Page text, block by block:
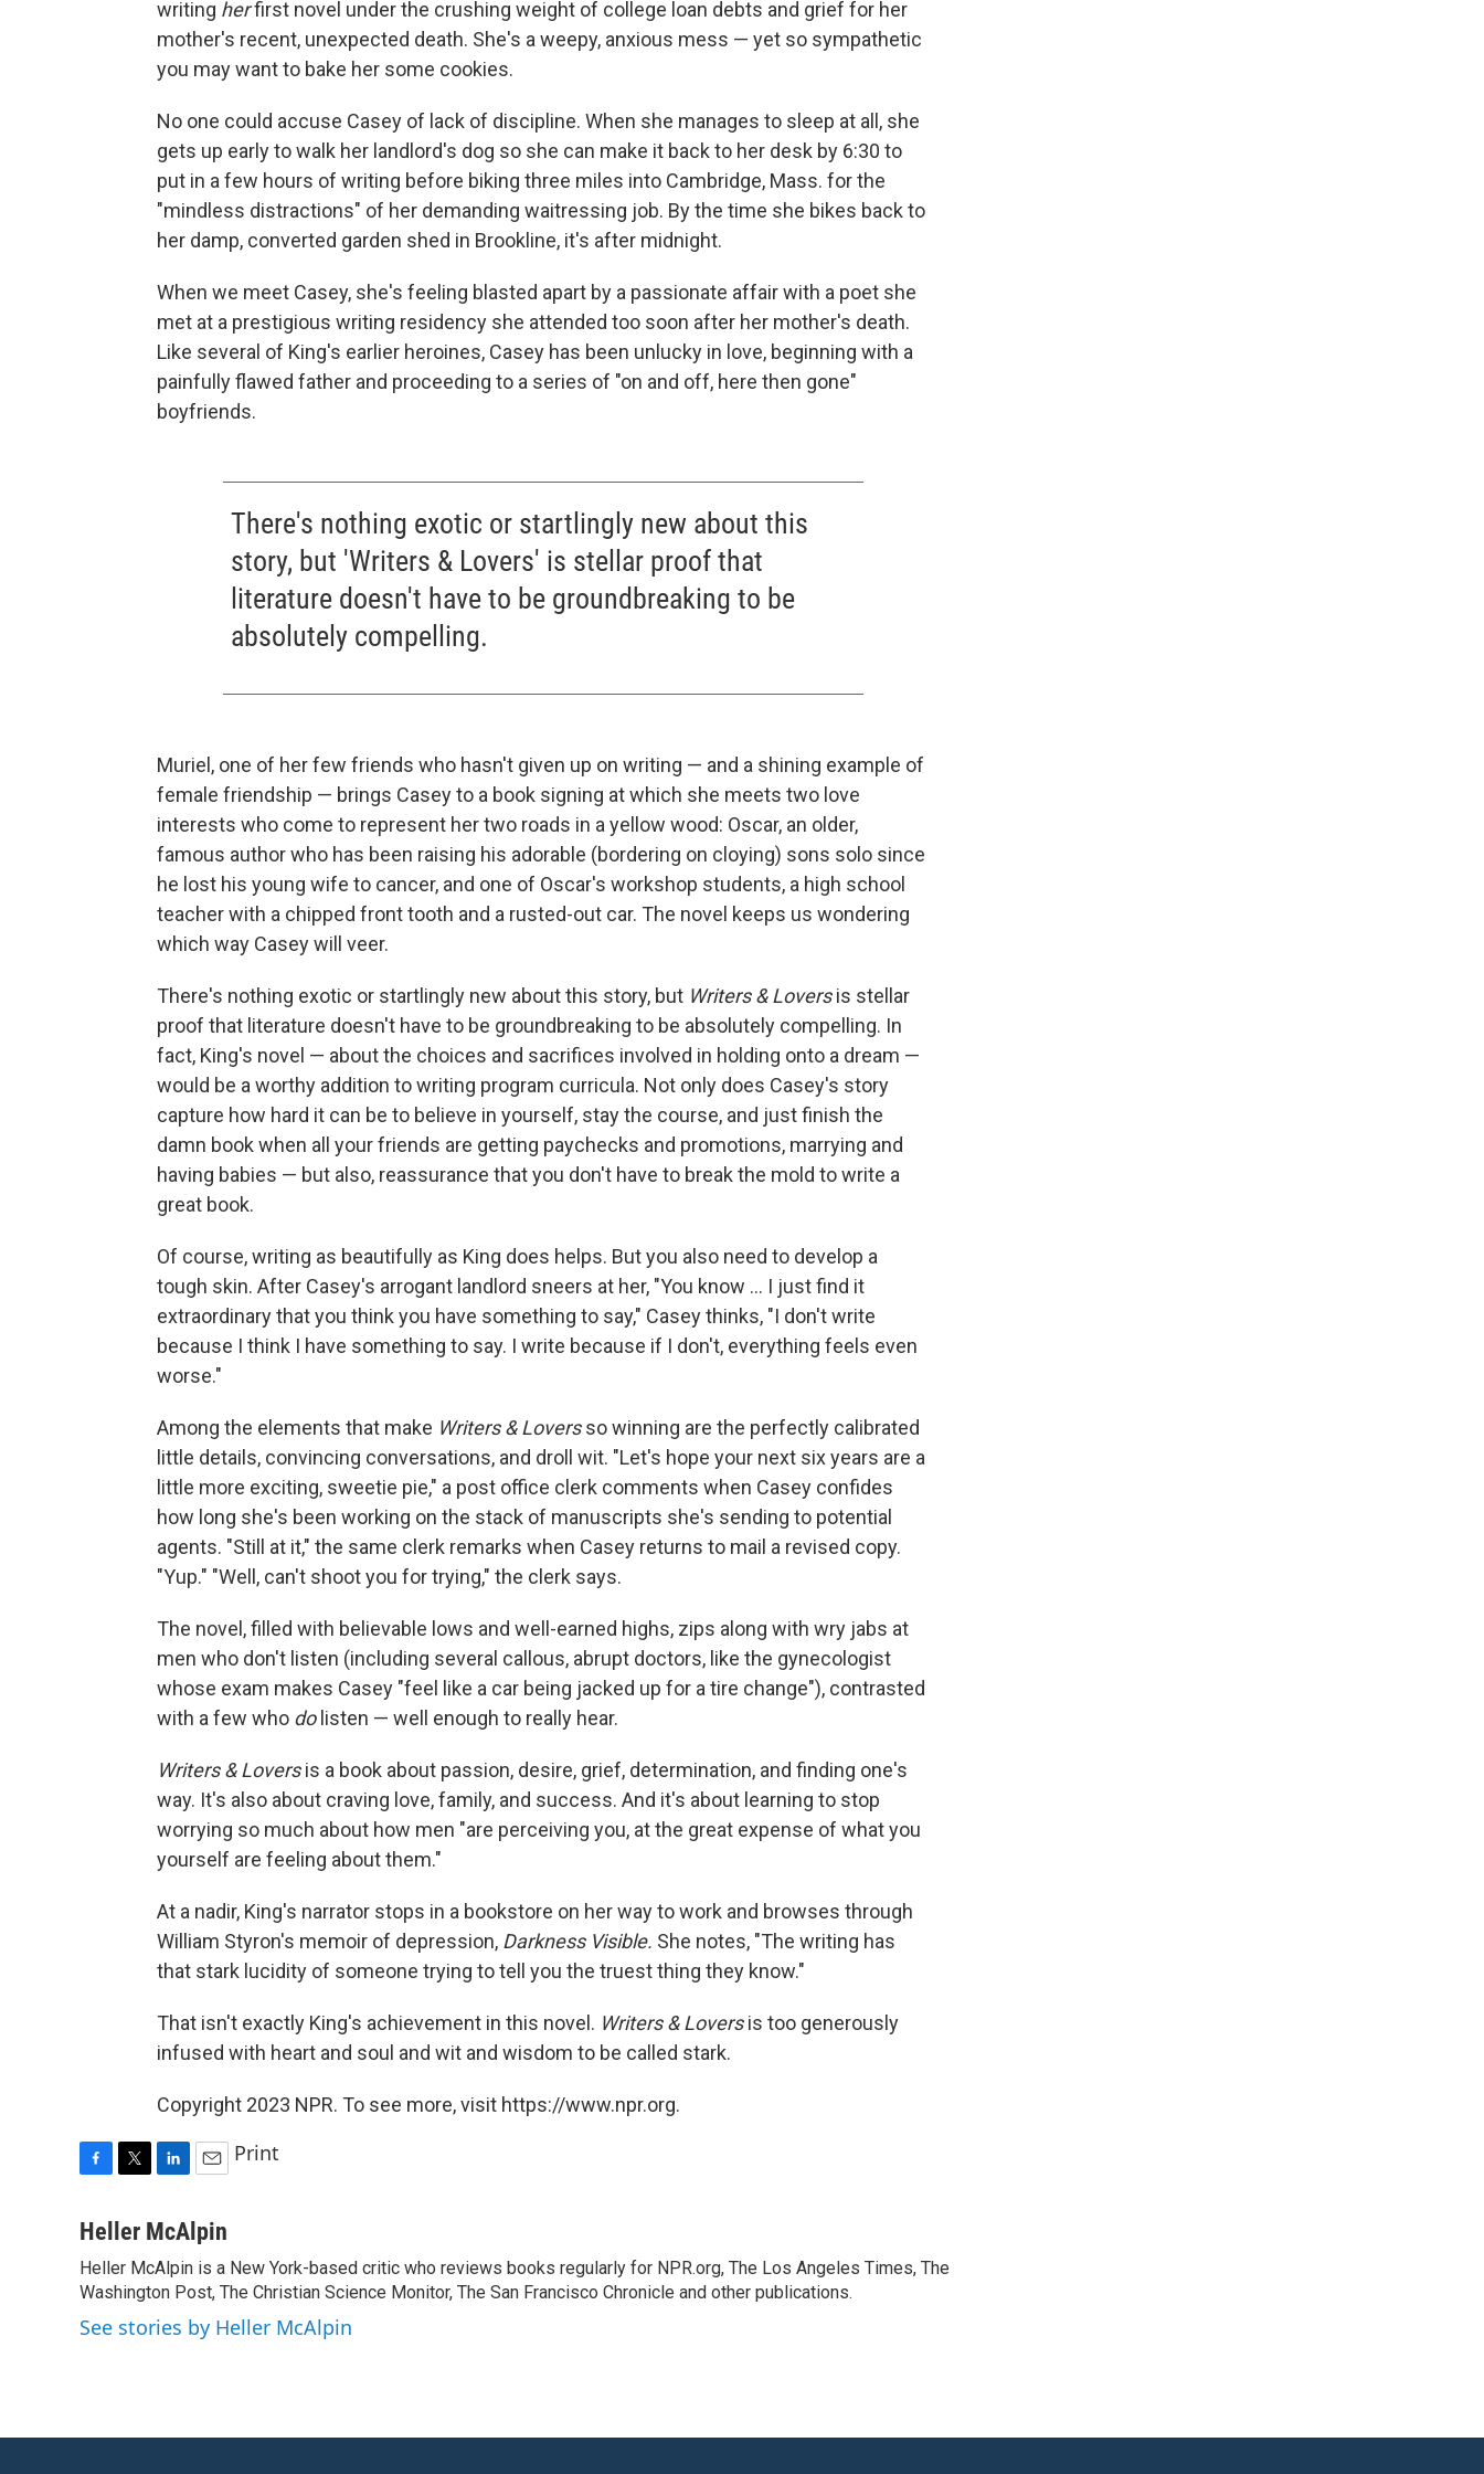
writing herfirst novel under the crushing weight of college loan debts and grief for her
mother's recent, unexpected death. She's a weepy, anxious mess — yet so sympathetic
you may want to bake her some cookies.
No one could accuse Casey of lack of discipline. When she manages to sleep at all, she
gets up early to walk her landlord's dog so she can make it back to her desk by 6:30 to
put in a few hours of writing before biking three miles into Cambridge, Mass. for the
"mindless distractions" of her demanding waitressing job. By the time she bikes back to
her damp, converted garden shed in Brookline, it's after midnight.
When we meet Casey, she's feeling blasted apart by a passionate affair with a poet she
met at a prestigious writing residency she attended too soon after her mother's death.
Like several of King's earlier heroines, Casey has been unlucky in love, beginning with a
painfully flawed father and proceeding to a series of "on and off, here then gone"
boyfriends.
There's nothing exotic or startlingly new about this
story, but 'Writers & Lovers' is stellar proof that
literature doesn't have to be groundbreaking to be
absolutely compelling.
Muriel, one of her few friends who hasn't given up on writing — and a shining example of
female friendship — brings Casey to a book signing at which she meets two love
interests who come to represent her two roads in a yellow wood: Oscar, an older,
famous author who has been raising his adorable (bordering on cloying) sons solo since
he lost his young wife to cancer, and one of Oscar's workshop students, a high school
teacher with a chipped front tooth and a rusted-out car. The novel keeps us wondering
which way Casey will veer.
There's nothing exotic or startlingly new about this story, but Writers & Loversis stellar
proof that literature doesn't have to be groundbreaking to be absolutely compelling. In
fact, King's novel — about the choices and sacrifices involved in holding onto a dream —
would be a worthy addition to writing program curricula. Not only does Casey's story
capture how hard it can be to believe in yourself, stay the course, and just finish the
damn book when all your friends are getting paychecks and promotions, marrying and
having babies — but also, reassurance that you don't have to break the mold to write a
great book.
Of course, writing as beautifully as King does helps. But you also need to develop a
tough skin. After Casey's arrogant landlord sneers at her, "You know ... I just find it
extraordinary that you think you have something to say," Casey thinks, "I don't write
because I think I have something to say. I write because if I don't, everything feels even
worse."
Among the elements that make Writers & Loversso winning are the perfectly calibrated
little details, convincing conversations, and droll wit. "Let's hope your next six years are a
little more exciting, sweetie pie," a post office clerk comments when Casey confides
how long she's been working on the stack of manuscripts she's sending to potential
agents. "Still at it," the same clerk remarks when Casey returns to mail a revised copy.
"Yup." "Well, can't shoot you for trying," the clerk says.
The novel, filled with believable lows and well-earned highs, zips along with wry jabs at
men who don't listen (including several callous, abrupt doctors, like the gynecologist
whose exam makes Casey "feel like a car being jacked up for a tire change"), contrasted
with a few who dolisten — well enough to really hear.
Writers & Loversis a book about passion, desire, grief, determination, and finding one's
way. It's also about craving love, family, and success. And it's about learning to stop
worrying so much about how men "are perceiving you, at the great expense of what you
yourself are feeling about them."
At a nadir, King's narrator stops in a bookstore on her way to work and browses through
William Styron's memoir of depression, Darkness Visible. She notes, "The writing has
that stark lucidity of someone trying to tell you the truest thing they know."
That isn't exactly King's achievement in this novel. Writers & Loversis too generously
infused with heart and soul and wit and wisdom to be called stark.
Copyright 2023 NPR. To see more, visit https://www.npr.org.
c
b
o
o
k
i
t
e
r
n
e
d
I
n
a
i
l
Print
Heller McAlpin
Heller McAlpin is a New York-based critic who reviews books regularly for NPR.org, The Los Angeles Times, The
Washington Post, The Christian Science Monitor, The San Francisco Chronicle and other publications.
See stories by Heller McAlpin